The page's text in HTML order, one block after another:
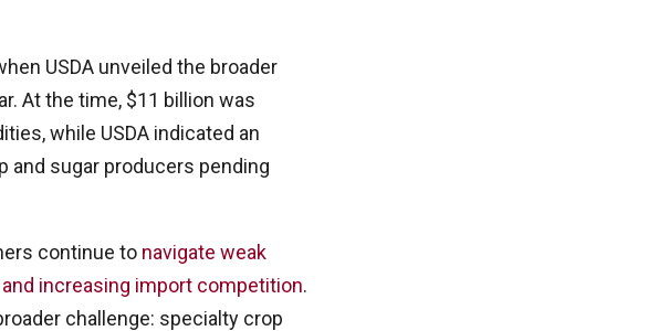
USDA unveiled the broader
At the time, $11 billion was
while USDA indicated an
and sugar producers pending
continue to navigate weak
increasing import competition.
challenge: specialty crop